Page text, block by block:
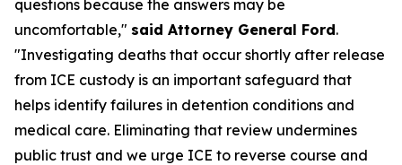
questions because the answers may be
uncomfortable," said Attorney General Ford.
"Investigating deaths that occur shortly after release
from ICE custody is an important safeguard that
helps identify failures in detention conditions and
medical care. Eliminating that review undermines
public trust and we urge ICE to reverse course and